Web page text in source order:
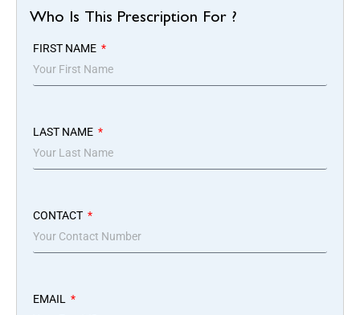
Who Is This Prescription For ?
FIRST NAME
LAST NAME
CONTACT
EMAIL